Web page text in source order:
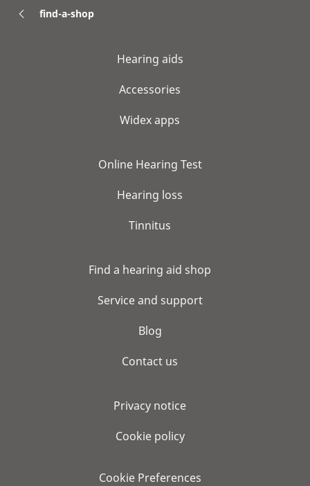
find-a-shop
Hearing aids
Accessories
Widex apps
Online Hearing Test
Hearing loss
Tinnitus
Find a hearing aid shop
Service and support
Blog
Contact us
Privacy notice
Cookie policy
Cookie Preferences